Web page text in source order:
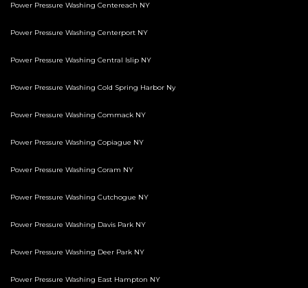
Power Pressure Washing Centereach NY
Power Pressure Washing Centerport NY
Power Pressure Washing Central Islip NY
Power Pressure Washing Cold Spring Harbor Ny
Power Pressure Washing Commack NY
Power Pressure Washing Copiague NY
Power Pressure Washing Coram NY
Power Pressure Washing Cutchogue NY
Power Pressure Washing Davis Park NY
Power Pressure Washing Deer Park NY
Power Pressure Washing East Hampton NY